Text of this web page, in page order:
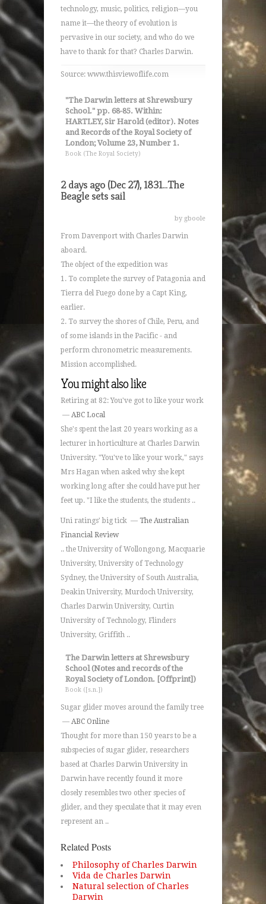
technology, music, politics, religion—you
name it—the theory of evolution is
pervasive in our society, and who do we
have to thank for that? Charles Darwin.
Source: www.thisviewoflife.com
"The Darwin letters at Shrewsbury
School." pp. 68-85. Within:
HARTLEY, Sir Harold (editor). Notes
and Records of the Royal Society of
London; Volume 23, Number 1.
Book (The Royal Society)
2 days ago (Dec 27), 1831...The
Beagle sets sail
by gboole
From Davenport with Charles Darwin
aboard.
The object of the expedition was
1. To complete the survey of Patagonia and
Tierra del Fuego done by a Capt King,
earlier.
2. To survey the shores of Chile, Peru, and
of some islands in the Pacific - and
perform chronometric measurements.
Mission accomplished.
You might also like
Retiring at 82: You've got to like your work
— ABC Local
She's spent the last 20 years working as a
lecturer in horticulture at Charles Darwin
University. "You've to like your work," says
Mrs Hagan when asked why she kept
working long after she could have put her
feet up. "I like the students, the students ..
Uni ratings' big tick — The Australian
Financial Review
.. the University of Wollongong, Macquarie
University, University of Technology
Sydney, the University of South Australia,
Deakin University, Murdoch University,
Charles Darwin University, Curtin
University of Technology, Flinders
University, Griffith ..
The Darwin letters at Shrewsbury
School (Notes and records of the
Royal Society of London. [Offprint])
Book ([s.n.])
Sugar glider moves around the family tree
— ABC Online
Thought for more than 150 years to be a
subspecies of sugar glider, researchers
based at Charles Darwin University in
Darwin have recently found it more
closely resembles two other species of
glider, and they speculate that it may even
represent an ..
Related Posts
Philosophy of Charles Darwin
Vida de Charles Darwin
Natural selection of Charles
Darwin